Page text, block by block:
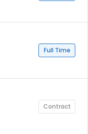
Full Time
Contract